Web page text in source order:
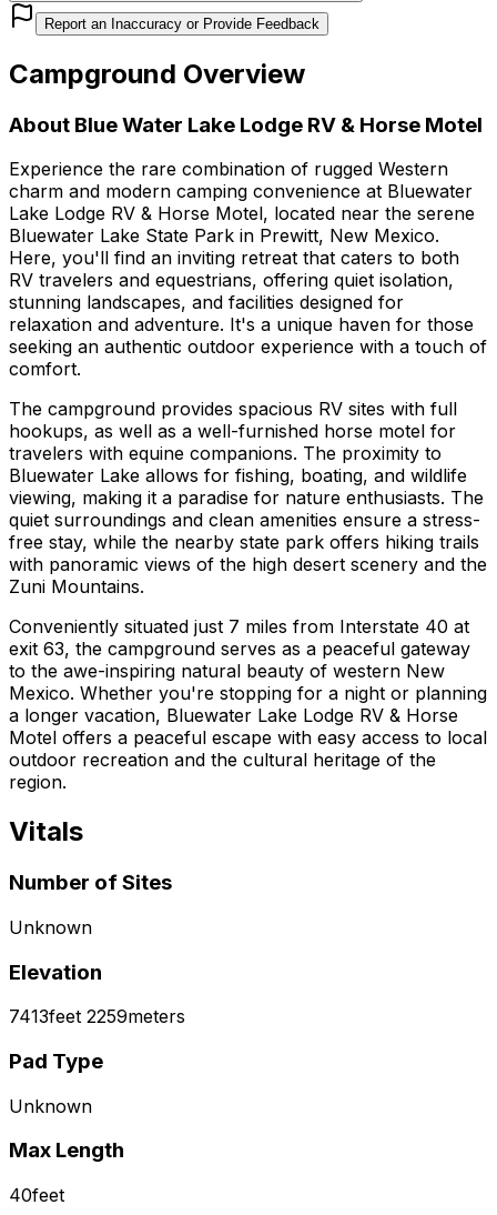
Report an Inaccuracy or Provide Feedback
Campground Overview
About Blue Water Lake Lodge RV & Horse Motel
Experience the rare combination of rugged Western
charm and modern camping convenience at Bluewater
Lake Lodge RV & Horse Motel, located near the serene
Bluewater Lake State Park in Prewitt, New Mexico.
Here, you'll find an inviting retreat that caters to both
RV travelers and equestrians, offering quiet isolation,
stunning landscapes, and facilities designed for
relaxation and adventure. It's a unique haven for those
seeking an authentic outdoor experience with a touch of
comfort.
The campground provides spacious RV sites with full
hookups, as well as a well-furnished horse motel for
travelers with equine companions. The proximity to
Bluewater Lake allows for fishing, boating, and wildlife
viewing, making it a paradise for nature enthusiasts. The
quiet surroundings and clean amenities ensure a stress-
free stay, while the nearby state park offers hiking trails
with panoramic views of the high desert scenery and the
Zuni Mountains.
Conveniently situated just 7 miles from Interstate 40 at
exit 63, the campground serves as a peaceful gateway
to the awe-inspiring natural beauty of western New
Mexico. Whether you're stopping for a night or planning
a longer vacation, Bluewater Lake Lodge RV & Horse
Motel offers a peaceful escape with easy access to local
outdoor recreation and the cultural heritage of the
region.
Vitals
Number of Sites
Unknown
Elevation
7413feet 2259meters
Pad Type
Unknown
Max Length
40feet